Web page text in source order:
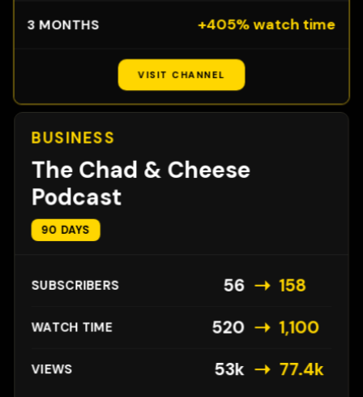
3 MONTHS +405% watch time
VISIT CHANNEL
BUSINESS
The Chad & Cheese
Podcast
90 DAYS
SUBSCRIBERS 56 ➝ 158
WATCH TIME 520 ➝ 1,100
VIEWS 53k ➝ 77.4k